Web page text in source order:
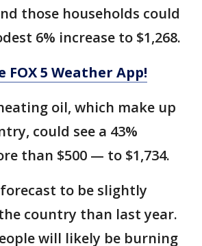
those households could
6% increase to $1,268.
5 Weather App!
oil, which make up
could see a 43%
than $500 — to $1,734.
to be slightly
country than last year.
will likely be burning